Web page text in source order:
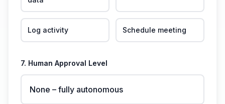
Log activity Schedule meeting
7. Human Approval Level
None – fully autonomous